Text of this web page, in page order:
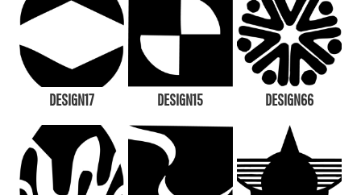
DESIGN17 DESIGN15 DESIGN66